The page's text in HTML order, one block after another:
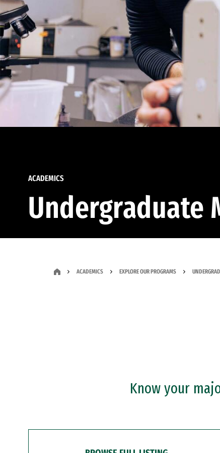
ACADEMICS
Undergraduate
ACADEMICS EXPLORE OUR PROGRAMS
Know your